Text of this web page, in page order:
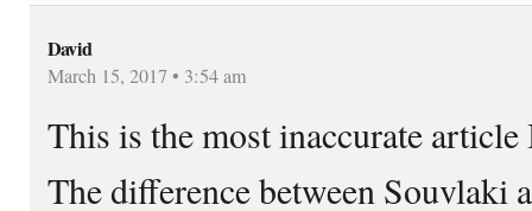
David
March 15, 2017 • 3:54 am
This is the most inaccurate
The difference between Souvlaki